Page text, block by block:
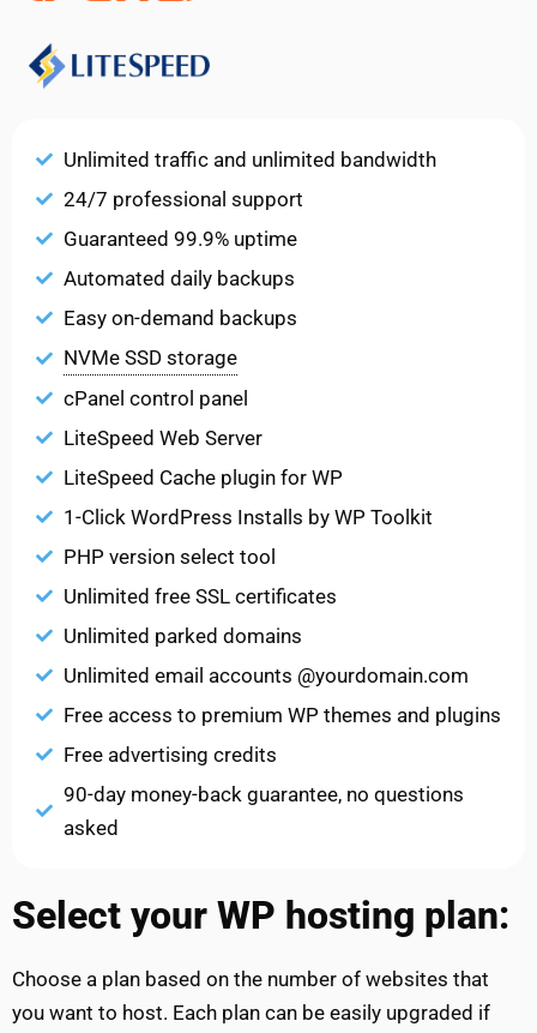
Unlimited traffic and unlimited bandwidth
24/7 professional support
Guaranteed 99.9% uptime
Automated daily backups
Easy on-demand backups
NVMe SSD storage
cPanel control panel
LiteSpeed Web Server
LiteSpeed Cache plugin for WP
1-Click WordPress Installs by WP Toolkit
PHP version select tool
Unlimited free SSL certificates
Unlimited parked domains
Unlimited email accounts @yourdomain.com
Free access to premium WP themes and plugins
Free advertising credits
90-day money-back guarantee, no questions
asked
Select your WP hosting plan:
Choose a plan based on the number of websites that
you want to host. Each plan can be easily upgraded if